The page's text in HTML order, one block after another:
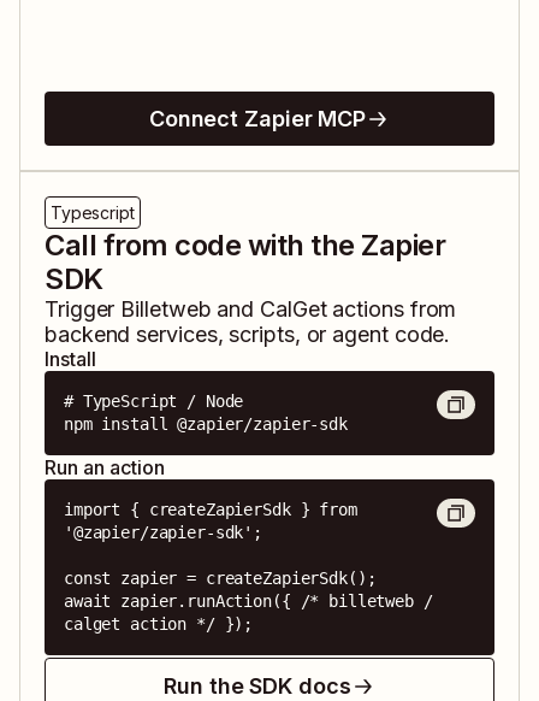
Connect Zapier MCP
Typescript
Call from code with the Zapier
SDK
Trigger Billetweb and CalGetactions from
backend services, scripts, or agent code.
Install
# TypeScript / Node
npm install @zapier/zapier-sdk
Run an action
import { createZapierSdk } from
'@zapier/zapier-sdk';
const zapier = createZapierSdk();
await zapier.runAction({ /* billetweb /
calget action */ });
Run the SDK docs